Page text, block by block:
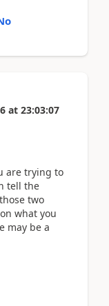
at 23:03:07
are trying to
tell the
two
what you
may be a